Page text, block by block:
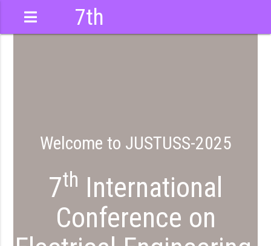
7th
Welcome to JUSTUSS-2025
7th International
Conference on